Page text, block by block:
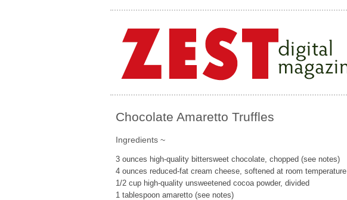
Chocolate Amaretto Truffles
Ingredients ~
3 ounces high-quality bittersweet chocolate, chopped (see notes)
4 ounces reduced-fat cream cheese, softened at room temperature
1/2 cup high-quality unsweetened cocoa powder, divided
1 tablespoon amaretto (see notes)